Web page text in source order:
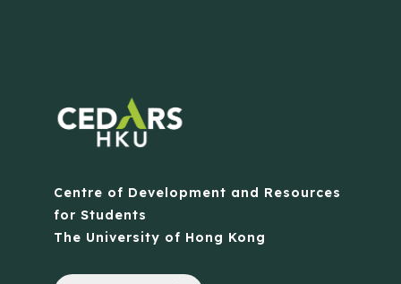
Centre of Development and Resources
for Students
The University of Hong Kong